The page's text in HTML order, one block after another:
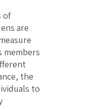
of
are
members
the
to